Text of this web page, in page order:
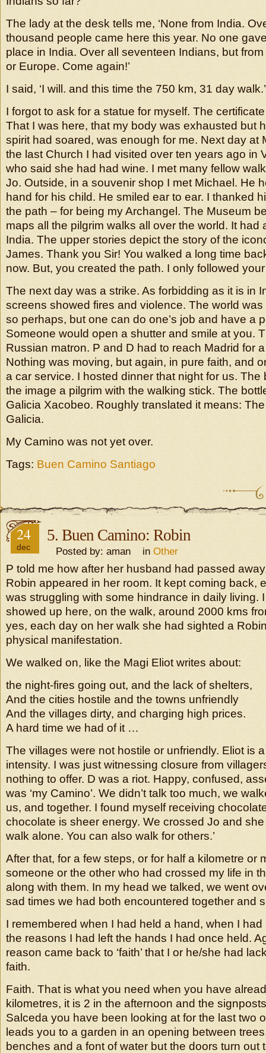
The lady at the desk tells me, ‘None from India.
thousand people came here this year. No one
place in India. Over all seventeen Indians, but
or Europe. Come again!’
I said, ‘I will. and this time the 750 km, 31 day walk.’
I forgot to ask for a statue for myself. The
That I was here, that my body was exhausted but
spirit had soared, was enough for me. Next day at
the last Church I had visited over ten years ago in
who said she had had wine. I met many fellow
Jo. Outside, in a souvenir shop I met Michael. He
hand for his child. He smiled ear to ear. I thanked
the path – for being my Archangel. The Museum
maps all the pilgrim walks all over the world. It had
India. The upper stories depict the story of the
James. Thank you Sir! You walked a long time
now. But, you created the path. I only followed
The next day was a strike. As forbidding as it is in
screens showed fires and violence. The world was
so perhaps, but one can do one’s job and have a
Someone would open a shutter and smile at you.
Russian matron. P and D had to reach Madrid for
Nothing was moving, but again, in pure faith, and
a car service. I hosted dinner that night for us. The
the image a pilgrim with the walking stick. The
Galicia Xacobeo. Roughly translated it means:
Galicia.
My Camino was not yet over.
Tags: Buen Camino Santiago
24
dec
5. Buen Camino: Robin
Posted by: aman in Other
P told me how after her husband had passed
Robin appeared in her room. It kept coming back,
was struggling with some hindrance in daily living.
showed up here, on the walk, around 2000 kms
yes, each day on her walk she had sighted a
physical manifestation.
We walked on, like the Magi Eliot writes about:
the night-fires going out, and the lack of shelters,
And the cities hostile and the towns unfriendly
And the villages dirty, and charging high prices.
A hard time we had of it …
The villages were not hostile or unfriendly. Eliot is
intensity. I was just witnessing closure from
nothing to offer. D was a riot. Happy, confused,
was ‘my Camino’. We didn’t talk too much, we
us, and together. I found myself receiving
chocolate is sheer energy. We crossed Jo and she
walk alone. You can also walk for others.’
After that, for a few steps, or for half a kilometre or
someone or the other who had crossed my life in
along with them. In my head we talked, we went
sad times we had both encountered together and
I remembered when I had held a hand, when I had
the reasons I had left the hands I had once held.
reason came back to ‘faith’ that I or he/she had
faith.
Faith. That is what you need when you have
kilometres, it is 2 in the afternoon and the
Salceda you have been looking at for the last two
leads you to a garden in an opening between
benches and a font of water but the doors turn out